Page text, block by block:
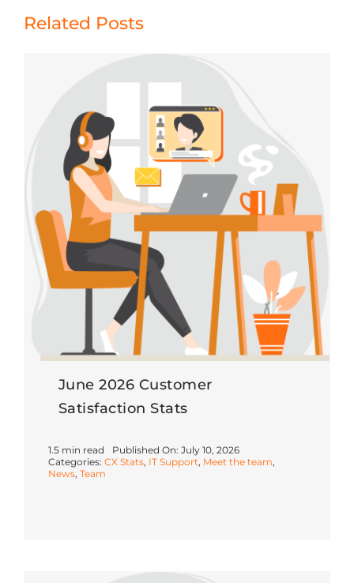
Related Posts
June 2026 Customer
Satisfaction Stats
1.5 min read
Published On: July 10, 2026
Categories: CX Stats, IT Support, Meet the team,
News, Team